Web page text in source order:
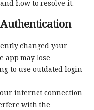
how to resolve it.
changed your
app may lose
to use outdated login
internet connection
with the